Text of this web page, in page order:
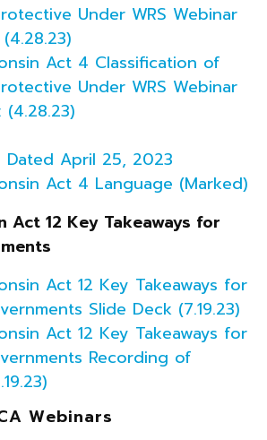
Under WRS Webinar
Act 4 Classification of
Under WRS Webinar
(4.28.23)
Dated April 25, 2023
Act 4 Language (Marked)
Act 12 Key Takeaways for
Act 12 Key Takeaways for
Slide Deck (7.19.23)
Act 12 Key Takeaways for
Recording of
Webinars